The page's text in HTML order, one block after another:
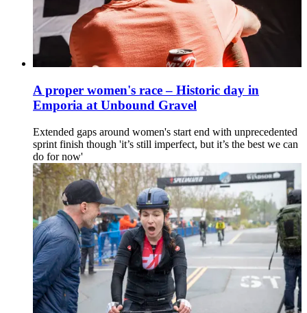
A proper women's race – Historic day in
Emporia at Unbound Gravel
Extended gaps around women's start end with unprecedented
sprint finish though 'it’s still imperfect, but it’s the best we can
do for now'